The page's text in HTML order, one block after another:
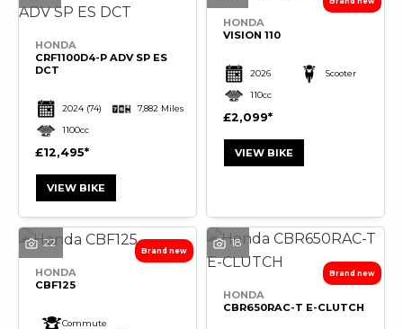
HONDA
CRF1100D4-P ADV SP ES
DCT
2024 (74) 7,882 Miles
1100cc
£12,495
VIEW BIKE
HONDA
VISION 110
2026 Scooter
110cc
£2,099
VIEW BIKE
22
HONDA
CBF125
Commute
18
HONDA
CBR650RAC-T E-CLUTCH